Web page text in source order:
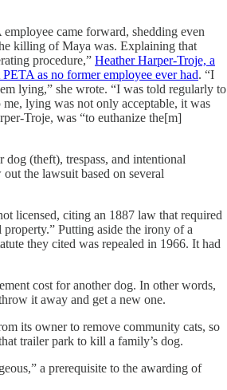
came forward, shedding even
killing of Maya was. Explaining that
procedure,” Heather Harper-Troje, a
as no former employee ever had. “I
lying,” she wrote. “I was told regularly to
lying was not only acceptable, it was
Troje, was “to euthanize the[m]
(theft), trespass, and intentional
the lawsuit based on several
licensed, citing an 1887 law that required
Putting aside the irony of a
they cited was repealed in 1966. It had
cost for another dog. In other words,
it away and get a new one.
its owner to remove community cats, so
trailer park to kill a family’s dog.
a prerequisite to the awarding of